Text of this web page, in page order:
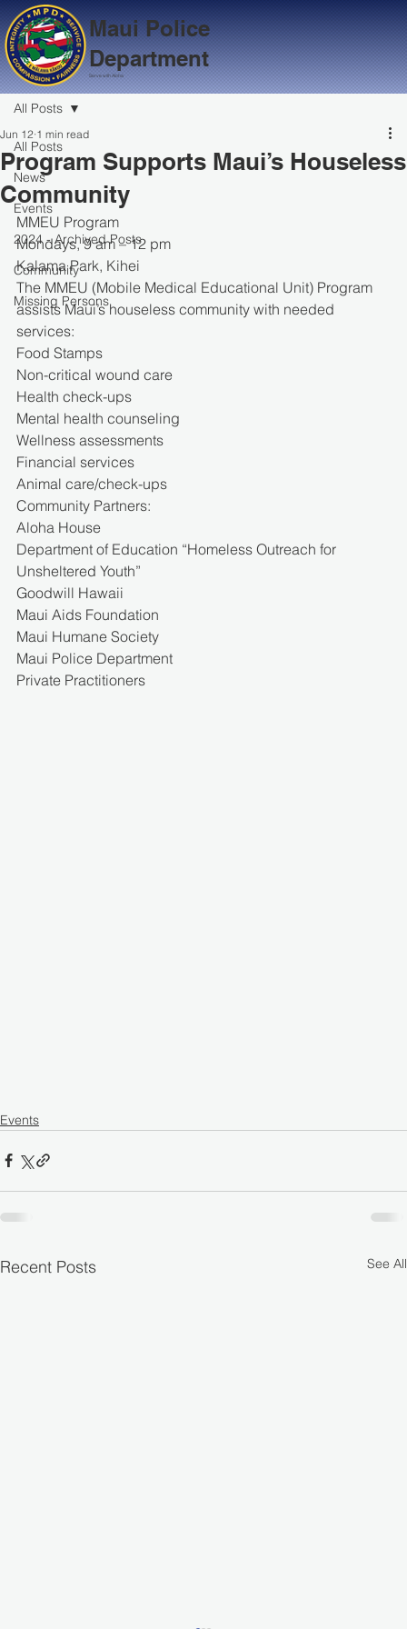
All Posts
News
Events
2024 - Archived Posts
Community
Missing Persons
All Posts
Program Supports Maui’s Houseless
Community
Jun 12 1 min read
MMEU Program
Mondays, 9 am – 12 pm
Kalama Park, Kihei
The MMEU (Mobile Medical Educational Unit) Program
assists Maui’s houseless community with needed
services:
Food Stamps
Non-critical wound care
Health check-ups
Mental health counseling
Wellness assessments
Financial services
Animal care/check-ups
Community Partners:
Aloha House
Department of Education “Homeless Outreach for
Unsheltered Youth”
Goodwill Hawaii
Maui Aids Foundation
Maui Humane Society
Maui Police Department
Private Practitioners
Events
Recent Posts See All
Maui Police
Department
Serve with Aloha